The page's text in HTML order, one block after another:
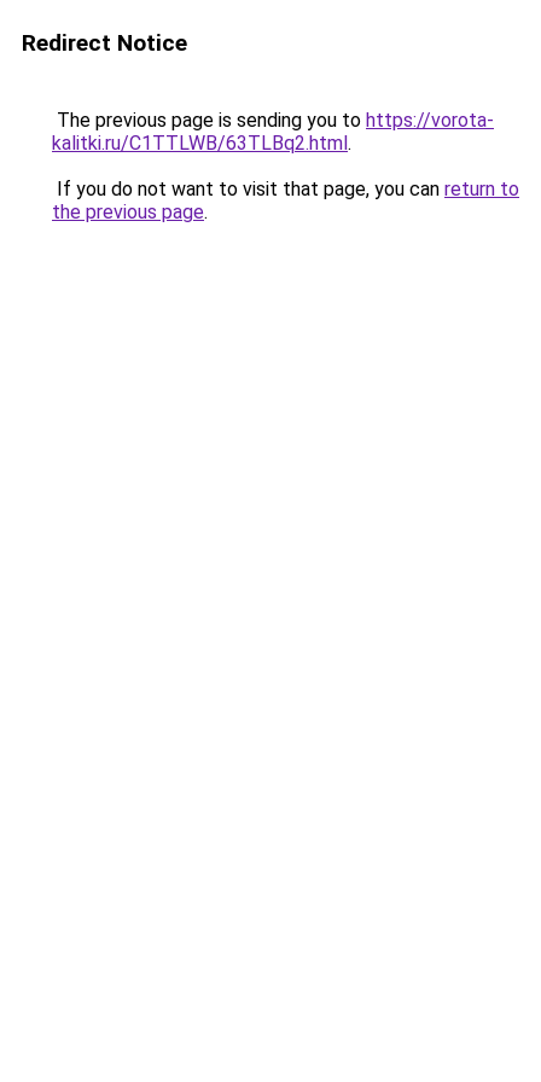
Redirect Notice
The previous page is sending you to https://vorota-
kalitki.ru/C1TTLWB/63TLBq2.html.
If you do not want to visit that page, you can return to
the previous page.